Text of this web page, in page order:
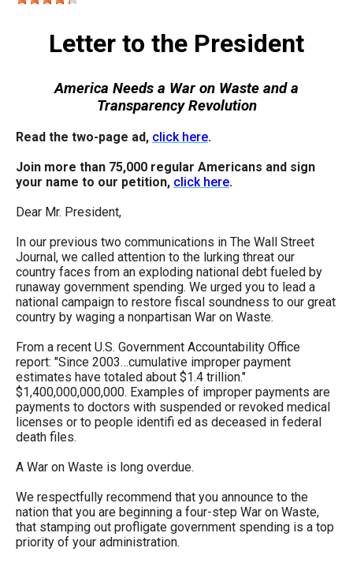
move
across
expand
/
close
menus
sub
levels.
Up
and
Down
arrows
will
open
main
menus
and
toggle
through
Letter to the President
America Needs a War on Waste and a
Transparency Revolution
Read the two-page ad, click here.
Join more than 75,000 regular Americans and sign
your name to our petition, click here.
Dear Mr. President,
In our previous two communications in The Wall Street
Journal, we called attention to the lurking threat our
country faces from an exploding national debt fueled by
runaway government spending. We urged you to lead a
national campaign to restore fiscal soundness to our great
country by waging a nonpartisan War on Waste.
From a recent U.S. Government Accountability Office
report: "Since 2003…cumulative improper payment
estimates have totaled about $1.4 trillion."
$1,400,000,000,000. Examples of improper payments are
payments to doctors with suspended or revoked medical
licenses or to people identifi ed as deceased in federal
death files.
A War on Waste is long overdue.
We respectfully recommend that you announce to the
nation that you are beginning a four-step War on Waste,
that stamping out profligate government spending is a top
priority of your administration.